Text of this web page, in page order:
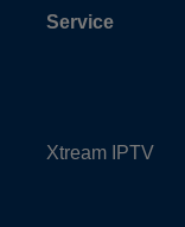
Service
Xtream IPTV